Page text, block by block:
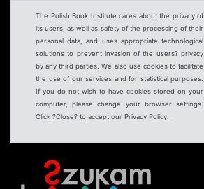
The Polish Book Institute cares about the privacy of
its users, as well as safety of the processing of their
personal data, and uses appropriate technological
solutions to prevent invasion of the users? privacy
by any third parties. We also use cookies to facilitate
the use of our services and for statistical purposes.
If you do not wish to have cookies stored on your
computer, please change your browser settings.
Click ?Close? to accept our Privacy Policy.